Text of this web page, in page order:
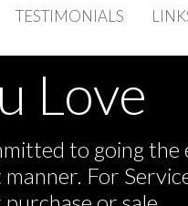
TESTIMONIALS
Love
to going the
For